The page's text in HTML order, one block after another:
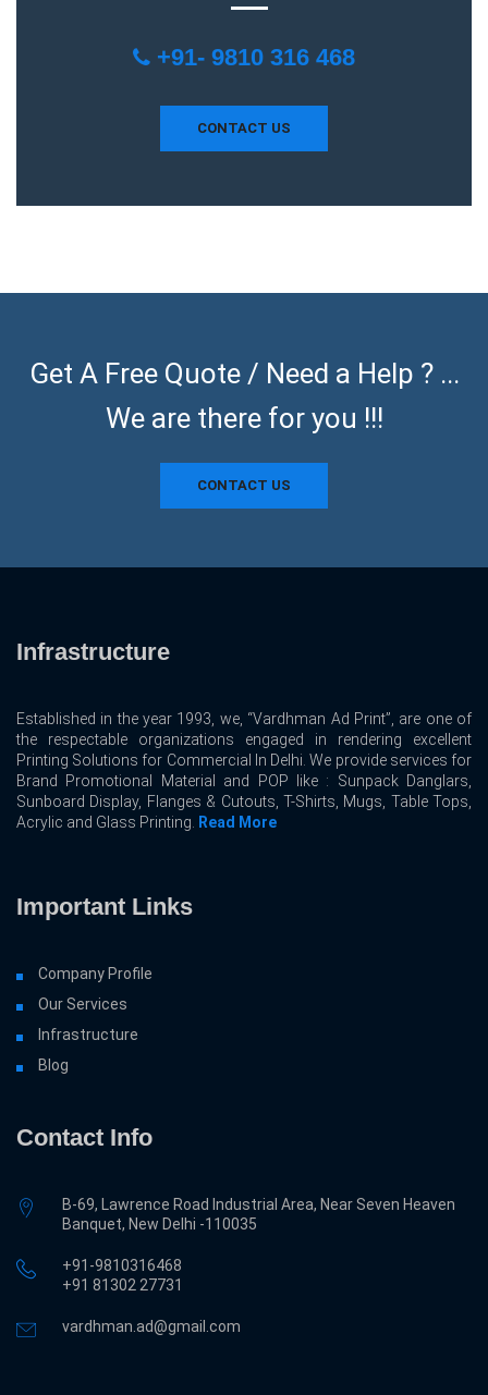
+91- 9810 316 468
CONTACT US
Get A Free Quote / Need a Help ? ...
We are there for you !!!
CONTACT US
Infrastructure
Established in the year 1993, we, “Vardhman Ad Print”, are one of
the respectable organizations engaged in rendering excellent
Printing Solutions for Commercial In Delhi. We provide services for
Brand Promotional Material and POP like : Sunpack Danglars,
Sunboard Display, Flanges & Cutouts, T-Shirts, Mugs, Table Tops,
Acrylic and Glass Printing.
Read More
Important Links
Company Profile
Our Services
Infrastructure
Blog
Contact Info
B-69, Lawrence Road Industrial Area, Near Seven Heaven
Banquet, New Delhi -110035
+91-9810316468
‎+91 81302 27731
vardhman.ad@gmail.com